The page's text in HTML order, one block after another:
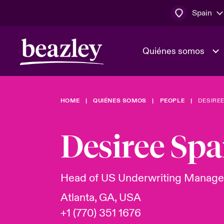
Spain
Quiénes somos
Quiénes somos
El Consejo
Trabaja con
Ver más novedades
En portada
Área de clientes
Clientes
HOME QUIÉNES SOMOS PEOPLE
Desiree
Head of US Underwriting
Atlanta, GA, USA
+1 (770) 351 1676